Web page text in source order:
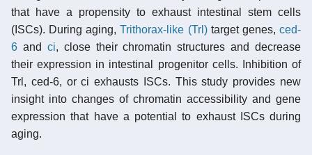
that have a propensity to exhaust intestinal stem cells
(ISCs). During aging,Trithorax-like (Trl)target genes,ced-
6 and ci, close their chromatin structures and decrease
their expression in intestinal progenitor cells. Inhibition of
Trl, ced-6, or ci exhausts ISCs. This study provides new
insight into changes of chromatin accessibility and gene
expression that have a potential to exhaust ISCs during
aging.